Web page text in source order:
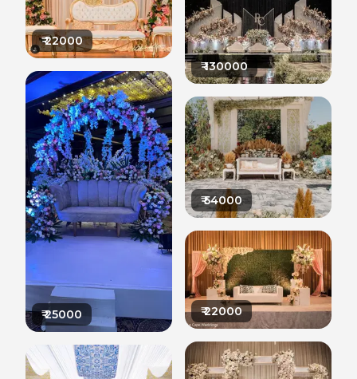
₹22000
₹25000
₹130000
₹54000
₹22000